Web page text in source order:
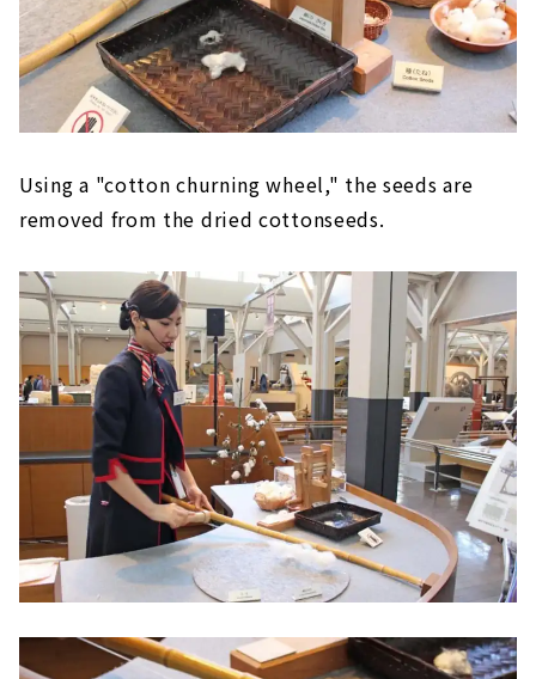
Using a "cotton churning wheel," the seeds are
removed from the dried cottonseeds.